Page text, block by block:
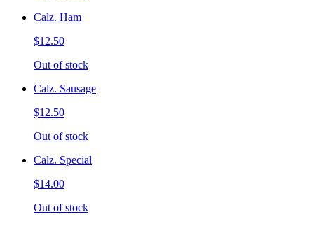
Calz. Ham
$12.50
Out of stock
Calz. Sausage
$12.50
Out of stock
Calz. Special
$14.00
Out of stock